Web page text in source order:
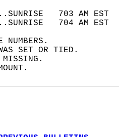
703 AM
704 AM
NUMBERS.
SET OR TIED.
MISSING.